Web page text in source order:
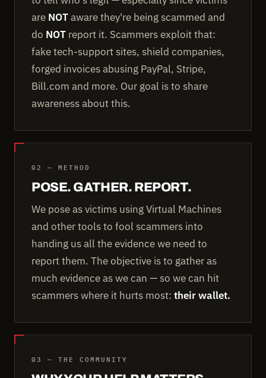
are NOTaware they're being scammed and
do NOT report it. Scammers exploit that:
fake tech-support sites, shield companies,
forged invoices abusing PayPal, Stripe,
Bill.com and more. Our goal is to share
awareness about this.
02 — METHOD
POSE. GATHER. REPORT.
We pose as victims using Virtual Machines
and other tools to fool scammers into
handing us all the evidence we need to
report them. The objective is to gather as
much evidence as we can — so we can hit
scammers where it hurts most: their wallet.
03 — THE COMMUNITY